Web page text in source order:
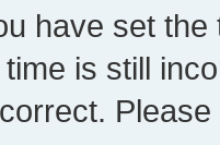
have set
is still